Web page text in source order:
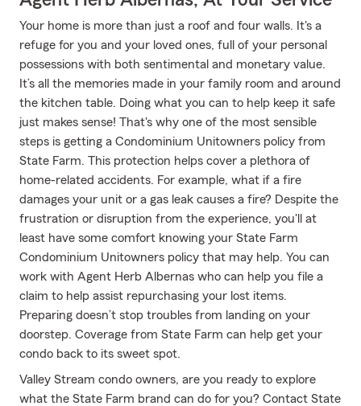
Your home is more than just a roof and four walls. It's a
refuge for you and your loved ones, full of your personal
possessions with both sentimental and monetary value.
It’s all the memories made in your family room and around
the kitchen table. Doing what you can to help keep it safe
just makes sense! That's why one of the most sensible
steps is getting a Condominium Unitowners policy from
State Farm. This protection helps cover a plethora of
home-related accidents. For example, what if a fire
damages your unit or a gas leak causes a fire? Despite the
frustration or disruption from the experience, you'll at
least have some comfort knowing your State Farm
Condominium Unitowners policy that may help. You can
work with Agent Herb Albernas who can help you file a
claim to help assist repurchasing your lost items.
Preparing doesn’t stop troubles from landing on your
doorstep. Coverage from State Farm can help get your
condo back to its sweet spot.
Valley Stream condo owners, are you ready to explore
what the State Farm brand can do for you? Contact State